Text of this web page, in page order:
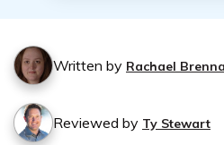
Written by Rachael
Reviewed by Ty Stewart